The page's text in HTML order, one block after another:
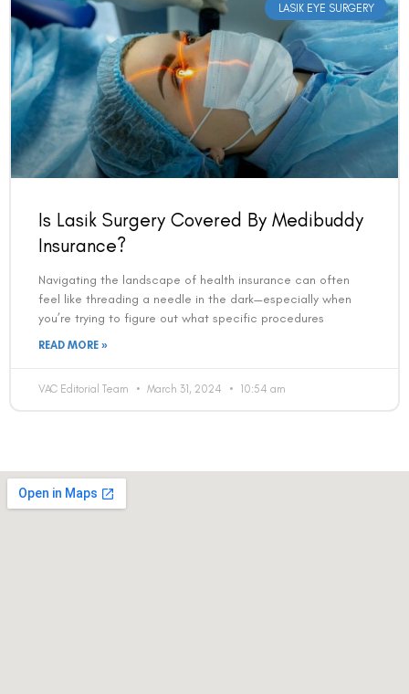
LASIK EYE SURGERY
Is Lasik Surgery Covered By Medibuddy
Insurance?
Navigating the landscape of health insurance can often
feel like threading a needle in the dark—especially when
you’re trying to figure out what specific procedures
READ MORE »
VAC Editorial Team March 31, 2024 10:54 am